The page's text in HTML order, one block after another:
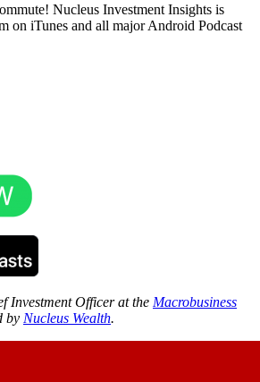
Nucleus Investment Insights is
on iTunes and all major Android Podcast
Investment Officer at the Macrobusiness
by Nucleus Wealth.